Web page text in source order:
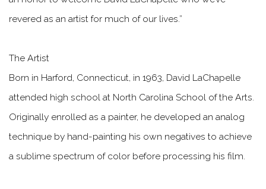
revered as an artist for much of our lives.”
The Artist
Born in Harford, Connecticut, in 1963, David LaChapelle
attended high school at North Carolina School of the Arts.
Originally enrolled as a painter, he developed an analog
technique by hand-painting his own negatives to achieve
a sublime spectrum of color before processing his film.